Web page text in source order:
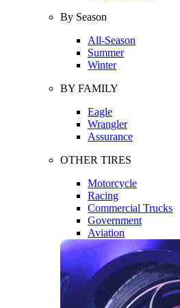
By Season
All-Season
Summer
Winter
BY FAMILY
Eagle
Wrangler
Assurance
OTHER TIRES
Motorcycle
Racing
Commercial Trucks
Government
Aviation